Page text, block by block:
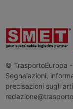
© TrasportoEuropa
Segnalazioni,
precisazioni sugli